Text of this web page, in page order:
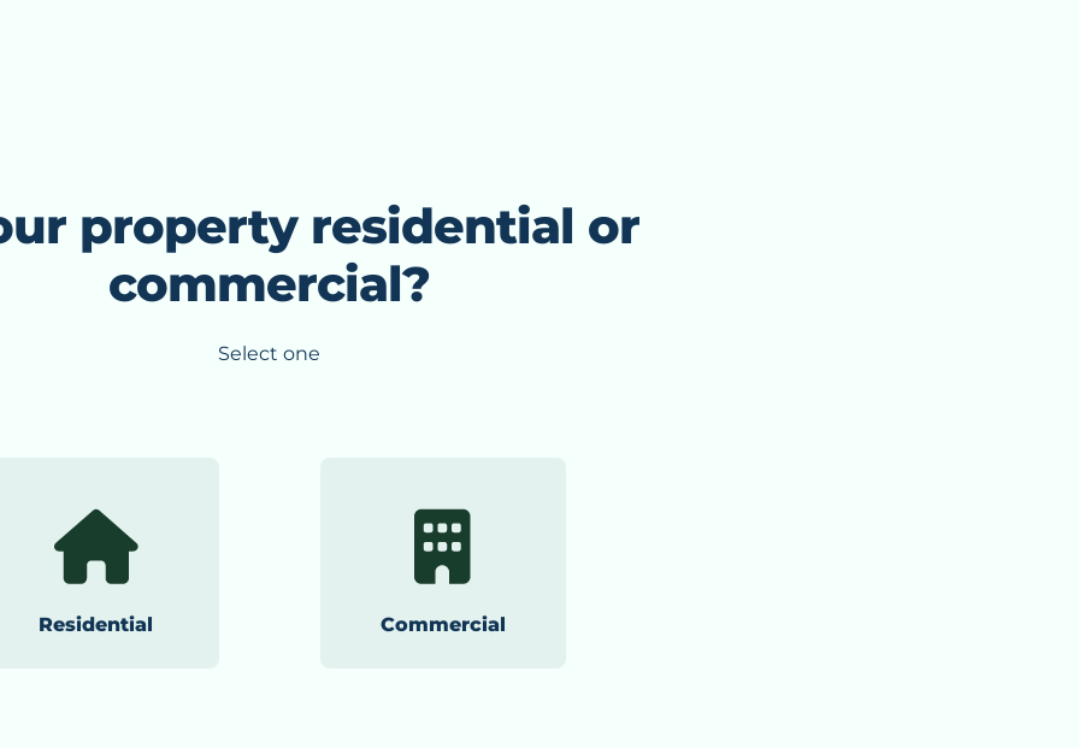
property residential or
commercial?
Select one
Residential Commercial